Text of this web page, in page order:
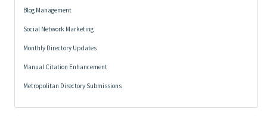
Blog Management
Social Network Marketing
Monthly Directory Updates
Manual Citation Enhancement
Metropolitan Directory Submissions